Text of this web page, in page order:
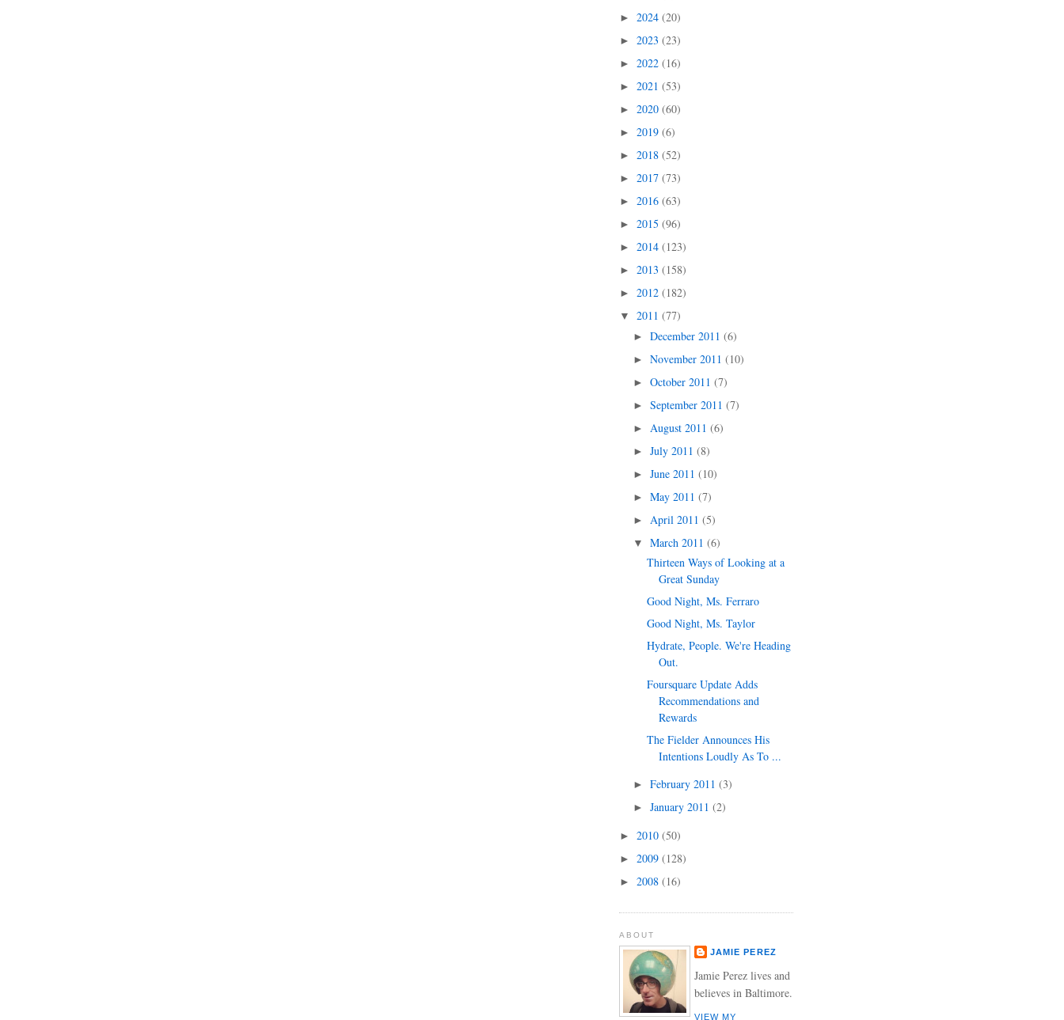
► 2024 (20)
► 2023 (23)
► 2022 (16)
► 2021 (53)
► 2020 (60)
► 2019 (6)
► 2018 (52)
► 2017 (73)
► 2016 (63)
► 2015 (96)
► 2014 (123)
► 2013 (158)
► 2012 (182)
▼ 2011 (77)
► December 2011 (6)
► November 2011 (10)
► October 2011 (7)
► September 2011 (7)
► August 2011 (6)
► July 2011 (8)
► June 2011 (10)
► May 2011 (7)
► April 2011 (5)
▼ March 2011 (6)
Thirteen Ways of Looking at a
Great Sunday
Good Night, Ms. Ferraro
Good Night, Ms. Taylor
Hydrate, People. We're Heading
Out.
Foursquare Update Adds
Recommendations and
Rewards
The Fielder Announces His
Intentions Loudly As To ...
► February 2011 (3)
► January 2011 (2)
► 2010 (50)
► 2009 (128)
► 2008 (16)
ABOUT
JAMIE PEREZ
Jamie Perez lives and
believes in Baltimore.
VIEW MY